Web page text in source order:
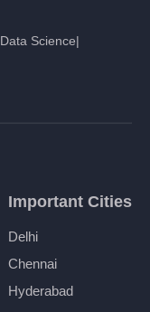
Data Science|
Important Cities
Delhi
Chennai
Hyderabad